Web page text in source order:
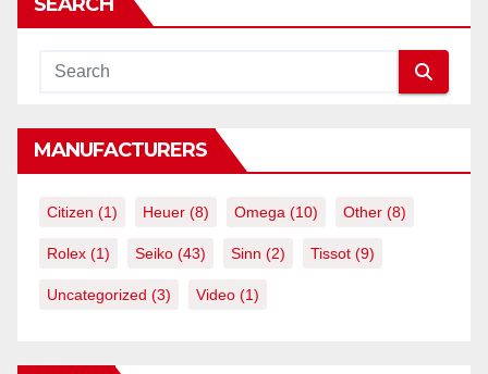
SEARCH
MANUFACTURERS
Citizen (1) Heuer (8) Omega (10) Other (8)
Rolex (1) Seiko (43) Sinn (2) Tissot (9)
Uncategorized (3) Video (1)